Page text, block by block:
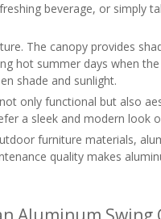
beverage, or
The canopy provides
hot summer days when
shade and sunlight.
only functional but also
a sleek and modern look
furniture materials,
quality makes